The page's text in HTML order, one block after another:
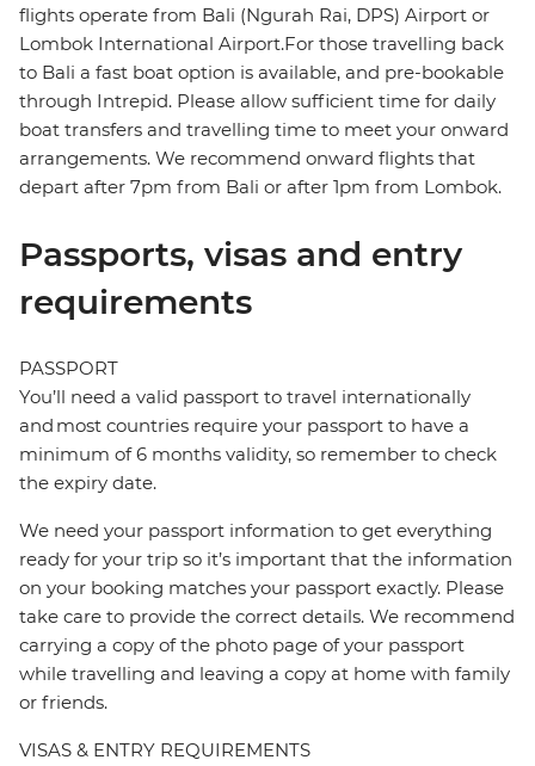
flights operate from Bali (Ngurah Rai, DPS) Airport or
Lombok International Airport.For those travelling back
to Bali a fast boat option is available, and pre-bookable
through Intrepid. Please allow sufficient time for daily
boat transfers and travelling time to meet your onward
arrangements. We recommend onward flights that
depart after 7pm from Bali or after 1pm from Lombok.
Passports, visas and entry
requirements
PASSPORT
You’ll need a valid passport to travel internationally
and most countries require your passport to have a
minimum of 6 months validity, so remember to check
the expiry date.
We need your passport information to get everything
ready for your trip so it’s important that the information
on your booking matches your passport exactly. Please
take care to provide the correct details. We recommend
carrying a copy of the photo page of your passport
while travelling and leaving a copy at home with family
or friends.
VISAS & ENTRY REQUIREMENTS